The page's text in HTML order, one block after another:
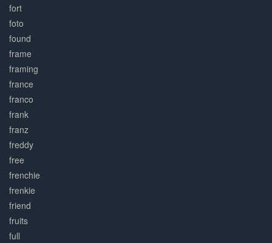
fort
foto
found
frame
framing
france
franco
frank
franz
freddy
free
frenchie
frenkie
friend
fruits
full